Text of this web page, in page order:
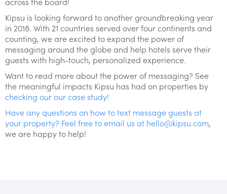
Kipsu is looking forward to another groundbreaking year
in 2018. With 21 countries served over four continents and
counting, we are excited to expand the power of
messaging around the globe and help hotels serve their
guests with high-touch, personalized experience.
Want to read more about the power of messaging? See
the meaningful impacts Kipsu has had on properties by
checking our our case study!
Have any questions on how to text message guests at
your property? Feel free to email us at hello@kipsu.com,
we are happy to help!